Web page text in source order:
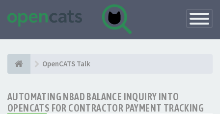
Toggle
OpenCATS Talk
AUTOMATING NBAD BALANCE INQUIRY INTO
OPENCATS FOR CONTRACTOR PAYMENT TRACKING